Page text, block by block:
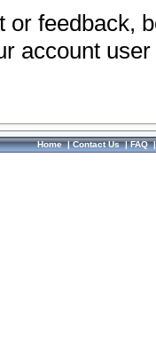
or feedback,
account
Home|Contact Us|FAQ